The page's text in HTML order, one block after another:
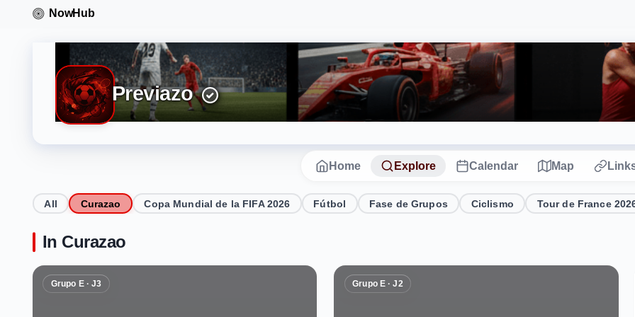
Previazo
Home Explore Calendar Map
All Curazao Copa Mundial de la FIFA 2026 Fútbol Fase de Grupos Ciclismo Tour de France
In Curazao
Grupo E · J3 Grupo E · J2